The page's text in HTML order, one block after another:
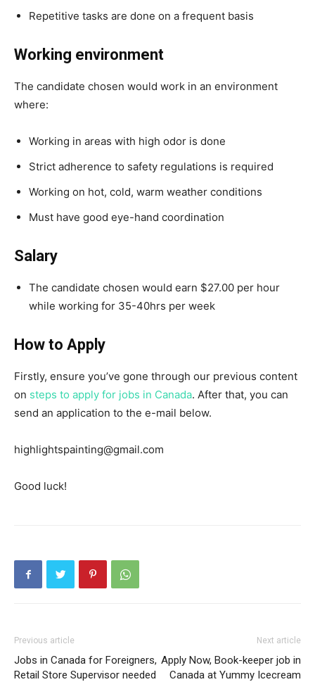
Repetitive tasks are done on a frequent basis
Working environment
The candidate chosen would work in an environment
where:
Working in areas with high odor is done
Strict adherence to safety regulations is required
Working on hot, cold, warm weather conditions
Must have good eye-hand coordination
Salary
The candidate chosen would earn $27.00 per hour
while working for 35-40hrs per week
How to Apply
Firstly, ensure you’ve gone through our previous content
on steps to apply for jobs in Canada. After that, you can
send an application to the e-mail below.
highlightspainting@gmail.com
Good luck!
Previous article
Jobs in Canada for Foreigners,
Retail Store Supervisor needed
Next article
Apply Now, Book-keeper job in
Canada at Yummy Icecream